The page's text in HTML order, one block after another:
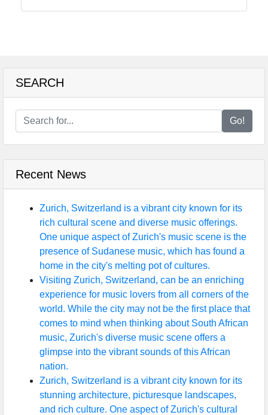
Tragic
in Film
Tragic
Facebook
Instagram
Twitter
Telegram
Help &
Support
SEARCH
Go!
Recent News
Zurich, Switzerland is a vibrant city known for its
rich cultural scene and diverse music offerings.
One unique aspect of Zurich's music scene is the
presence of Sudanese music, which has found a
home in the city's melting pot of cultures.
Visiting Zurich, Switzerland, can be an enriching
experience for music lovers from all corners of the
world. While the city may not be the first place that
comes to mind when thinking about South African
music, Zurich's diverse music scene offers a
glimpse into the vibrant sounds of this African
nation.
Zurich, Switzerland is a vibrant city known for its
stunning architecture, picturesque landscapes,
and rich culture. One aspect of Zurich's cultural